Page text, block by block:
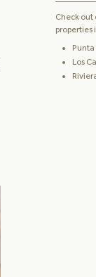
Check out
properties
Punta
Los